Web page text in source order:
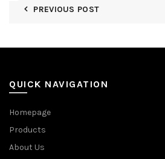
PREVIOUS POST
QUICK NAVIGATION
Homepage
Products
About Us